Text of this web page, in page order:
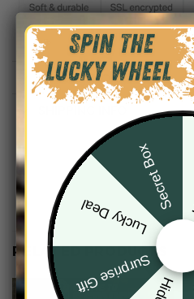
DESCRIPTION
RELATED PRODUCTS
Surprise Gift
Lucky Deal
Secret Box